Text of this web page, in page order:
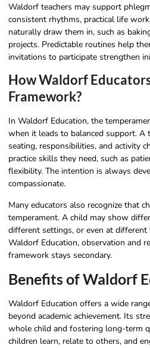
Waldorf teachers may support
consistent rhythms, practical life
naturally draw them in, such as
projects. Predictable routines help
invitations to participate strengthen
How Waldorf
Framework?
In Waldorf Education, the
when it leads to balanced support. A
seating, responsibilities, and activity
practice skills they need, such as
flexibility. The intention is always
compassionate.
Many educators also recognize that
temperament. A child may show
different settings, or even at
Waldorf Education, observation and
framework stays secondary.
Benefits of Waldorf
Waldorf Education offers a wide
beyond academic achievement. Its
whole child and fostering long-term
children learn, relate to others, and